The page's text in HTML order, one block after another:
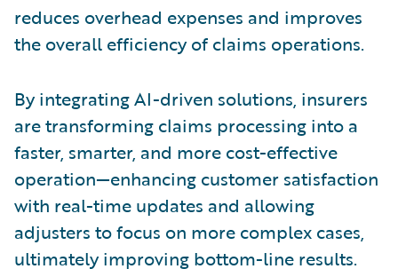
reduces overhead expenses and improves
the overall efficiency of claims operations.
By integrating AI-driven solutions, insurers
are transforming claims processing into a
faster, smarter, and more cost-effective
operation—enhancing customer satisfaction
with real-time updates and allowing
adjusters to focus on more complex cases,
ultimately improving bottom-line results.